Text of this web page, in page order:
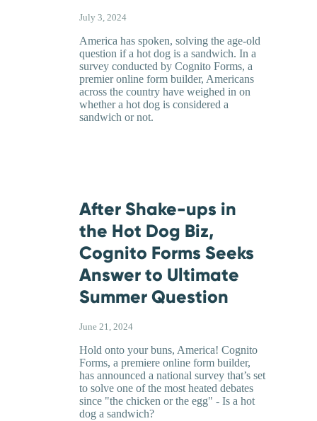
July 3, 2024
America has spoken, solving the age-old
question if a hot dog is a sandwich. In a
survey conducted by Cognito Forms, a
premier online form builder, Americans
across the country have weighed in on
whether a hot dog is considered a
sandwich or not.
After Shake-ups in
the Hot Dog Biz,
Cognito Forms Seeks
Answer to Ultimate
Summer Question
June 21, 2024
Hold onto your buns, America! Cognito
Forms, a premiere online form builder,
has announced a national survey that’s set
to solve one of the most heated debates
since "the chicken or the egg" - Is a hot
dog a sandwich?